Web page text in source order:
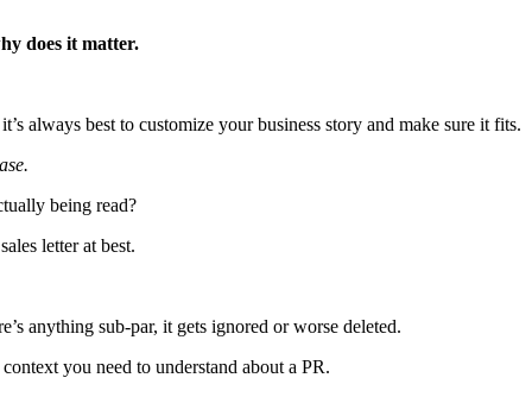
does it matter.
always best to customize your business story and make sure it fits.
being read?
letter at best.
anything sub-par, it gets ignored or worse deleted.
you need to understand about a PR.